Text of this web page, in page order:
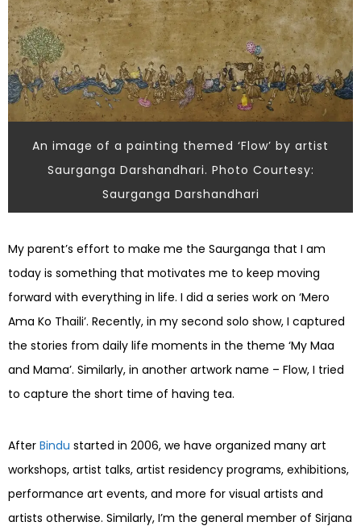
An image of a painting themed ‘Flow’ by artist
Saurganga Darshandhari. Photo Courtesy:
Saurganga Darshandhari
My parent’s effort to make me the Saurganga that I am
today is something that motivates me to keep moving
forward with everything in life. I did a series work on ‘Mero
Ama Ko Thaili’. Recently, in my second solo show, I captured
the stories from daily life moments in the theme ‘My Maa
and Mama’. Similarly, in another artwork name – Flow, I tried
to capture the short time of having tea.
After Bindu started in 2006, we have organized many art
workshops, artist talks, artist residency programs, exhibitions,
performance art events, and more for visual artists and
artists otherwise. Similarly, I’m the general member of Sirjana